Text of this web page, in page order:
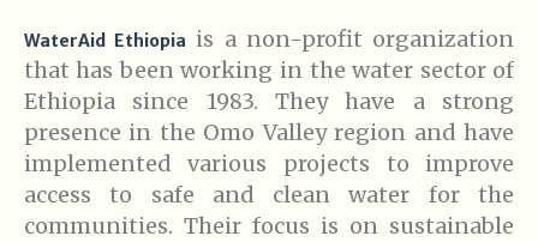
WaterAid Ethiopia is a non-profit organization
that has been working in the water sector of
Ethiopia since 1983. They have a strong
presence in the Omo Valley region and have
implemented various projects to improve
access to safe and clean water for the
communities. Their focus is on sustainable